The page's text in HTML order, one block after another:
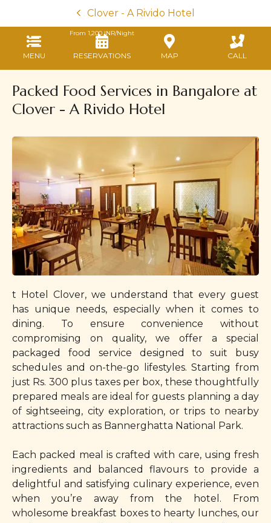
Clover - A Rivido Hotel
MENU
From 1,200INR/Night
RESERVATIONS MAP CALL
Packed Food Services in Bangalore at
Clover - A Rivido Hotel
t Hotel Clover, we understand that every guest
has unique needs, especially when it comes to
dining. To ensure convenience without
compromising on quality, we offer a special
packaged food service designed to suit busy
schedules and on-the-go lifestyles. Starting from
just Rs. 300 plus taxes per box, these thoughtfully
prepared meals are ideal for guests planning a day
of sightseeing, city exploration, or trips to nearby
attractions such as Bannerghatta National Park.
Each packed meal is crafted with care, using fresh
ingredients and balanced flavours to provide a
delightful and satisfying culinary experience, even
when you’re away from the hotel. From
wholesome breakfast boxes to hearty lunches, our